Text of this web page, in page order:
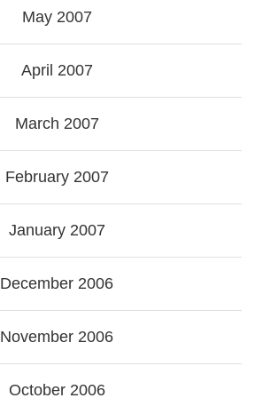
May 2007
April 2007
March 2007
February 2007
January 2007
December 2006
November 2006
October 2006